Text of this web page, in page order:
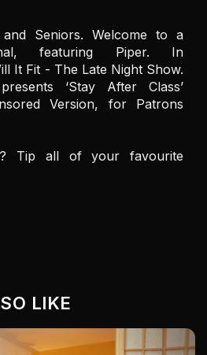
and Seniors. Welcome to a
featuring Piper. In
It Fit - The Late Night Show.
‘Stay After Class’
Version, for Patrons
Tip all of your favourite
LIKE